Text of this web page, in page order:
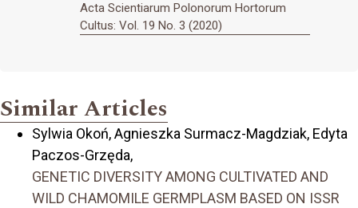
Acta Scientiarum Polonorum Hortorum
Cultus: Vol. 19 No. 3 (2020)
Similar Articles
Sylwia Okoń, Agnieszka Surmacz-Magdziak, Edyta
Paczos-Grzęda,
GENETIC DIVERSITY AMONG CULTIVATED AND
WILD CHAMOMILE GERMPLASM BASED ON ISSR